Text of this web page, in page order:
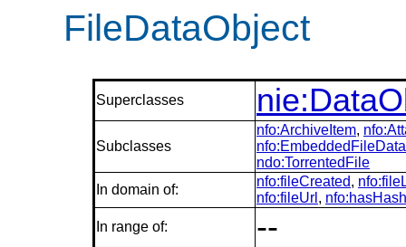
FileDataObject
Superclasses
Subclasses
nfo:ArchiveItem,
ndo:TorrentedFile
In domain of:
nfo:fileCreated,
nfo:fileUrl , nfo:hasHash
In range of:
--